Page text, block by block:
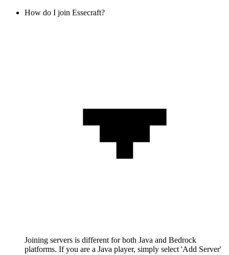
How do I join Essecraft?
Joining servers is different for both Java and Bedrock
platforms. If you are a Java player, simply select 'Add Server'